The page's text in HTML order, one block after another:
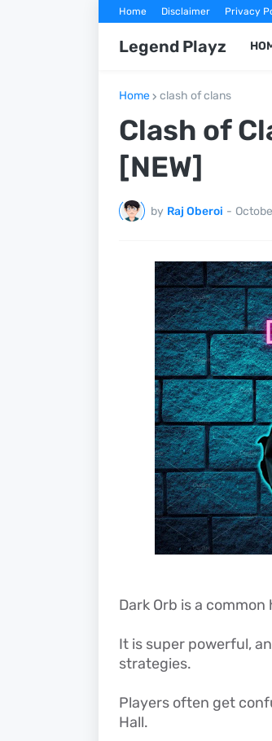
Home Disclaimer Privacy
Legend Playz
Home clash of clans
Clash of
[NEW]
by Raj Oberoi -
Dark Orb is a
It is super powerful,
strategies.
Players often get
Hall.